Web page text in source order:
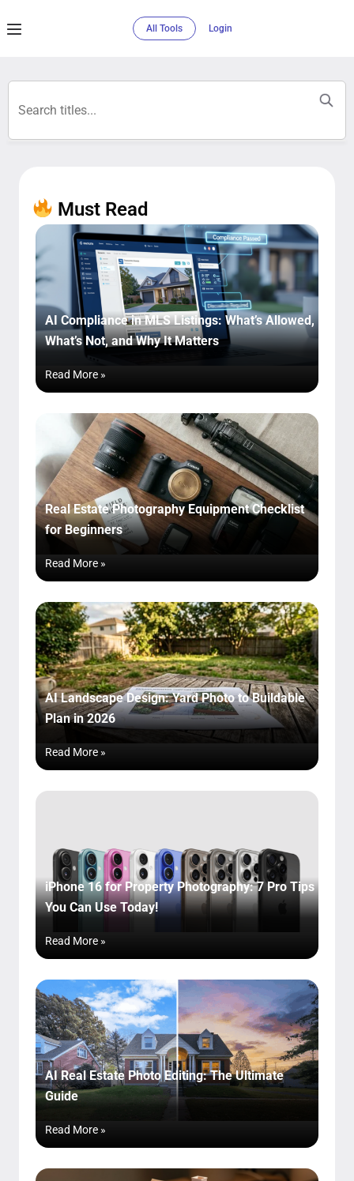
All Tools Login
Must Read​
AI Compliance in MLS Listings: What’s Allowed,
What’s Not, and Why It Matters
Read More »
Real Estate Photography Equipment Checklist
for Beginners
Read More »
AI Landscape Design: Yard Photo to Buildable
Plan in 2026
Read More »
iPhone 16 for Property Photography: 7 Pro Tips
You Can Use Today!
Read More »
AI Real Estate Photo Editing: The Ultimate
Guide
Read More »